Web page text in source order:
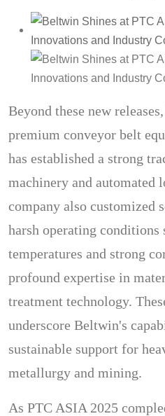
Beyond these new
premium conveyor belt
has established a strong
machinery and automated
company also customized
harsh operating conditions
temperatures and strong
profound expertise in
treatment technology.
underscore Beltwin's
sustainable support for
metallurgy and mining.
As PTC ASIA 2025